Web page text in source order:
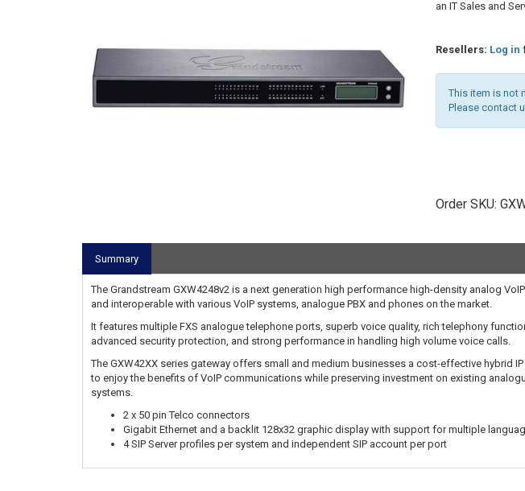
an IT Sales and
Resellers: Log in
This item is not
Please contact
Order SKU:
Summary
The Grandstream GXW4248v2 is a next generation high performance high-density analog
and interoperable with various VoIP systems, analogue PBX and phones on the market.
It features multiple FXS analogue telephone ports, superb voice quality, rich telephony
advanced security protection, and strong performance in handling high volume voice calls.
The GXW42XX series gateway offers small and medium businesses a cost-effective hybrid
to enjoy the benefits of VoIP communications while preserving investment on existing
systems.
2 x 50 pin Telco connectors
Gigabit Ethernet and a backlit 128x32 graphic display with support for multiple
4 SIP Server profiles per system and independent SIP account per port